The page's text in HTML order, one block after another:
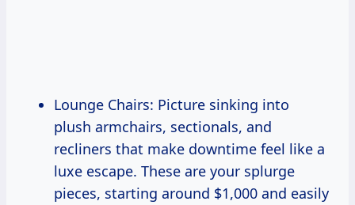
Lounge Chairs: Picture sinking into
plush armchairs, sectionals, and
recliners that make downtime feel like a
luxe escape. These are your splurge
pieces, starting around $1,000 and easily